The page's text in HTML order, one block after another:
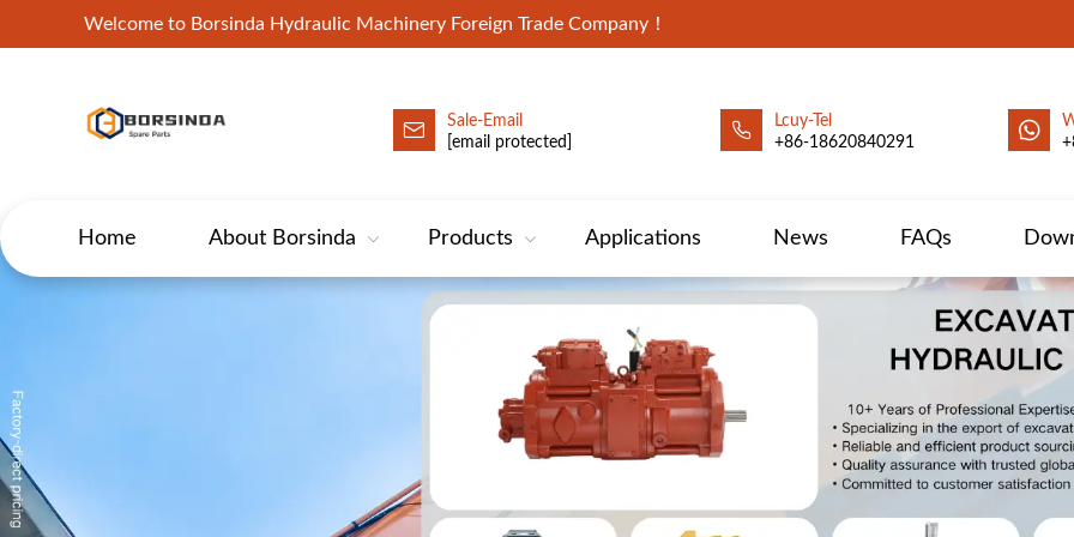
Welcome to Borsinda Hydraulic Machinery Foreign Trade Company！
HYD-Excavator Hydraulic Pump
Sale-Email
[email protected]
Lcuy-Tel
+86-18620840291
Home About Borsinda Products Applications News FAQs